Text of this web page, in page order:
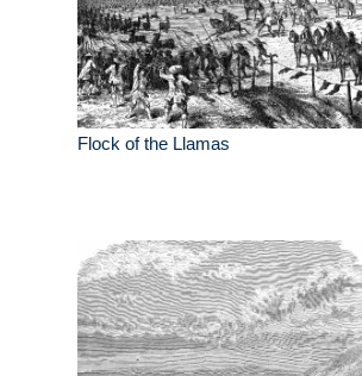
Flock of the Llamas